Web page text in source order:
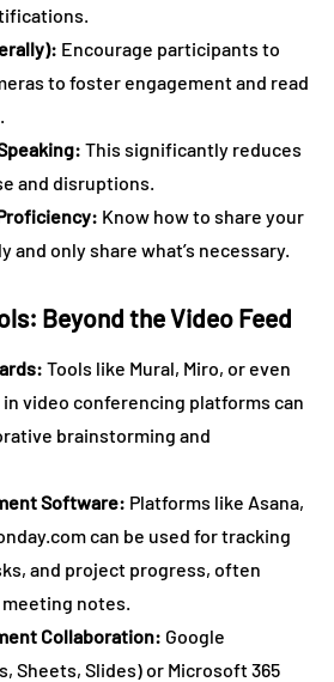
Encourage participants to
to foster engagement and read
This significantly reduces
and disruptions.
Know how to share your
only share what’s necessary.
Beyond the Video Feed
Tools like Mural, Miro, or even
video conferencing platforms can
brainstorming and
Software: Platforms like Asana,
can be used for tracking
and project progress, often
notes.
Collaboration: Google
Sheets, Slides) or Microsoft 365